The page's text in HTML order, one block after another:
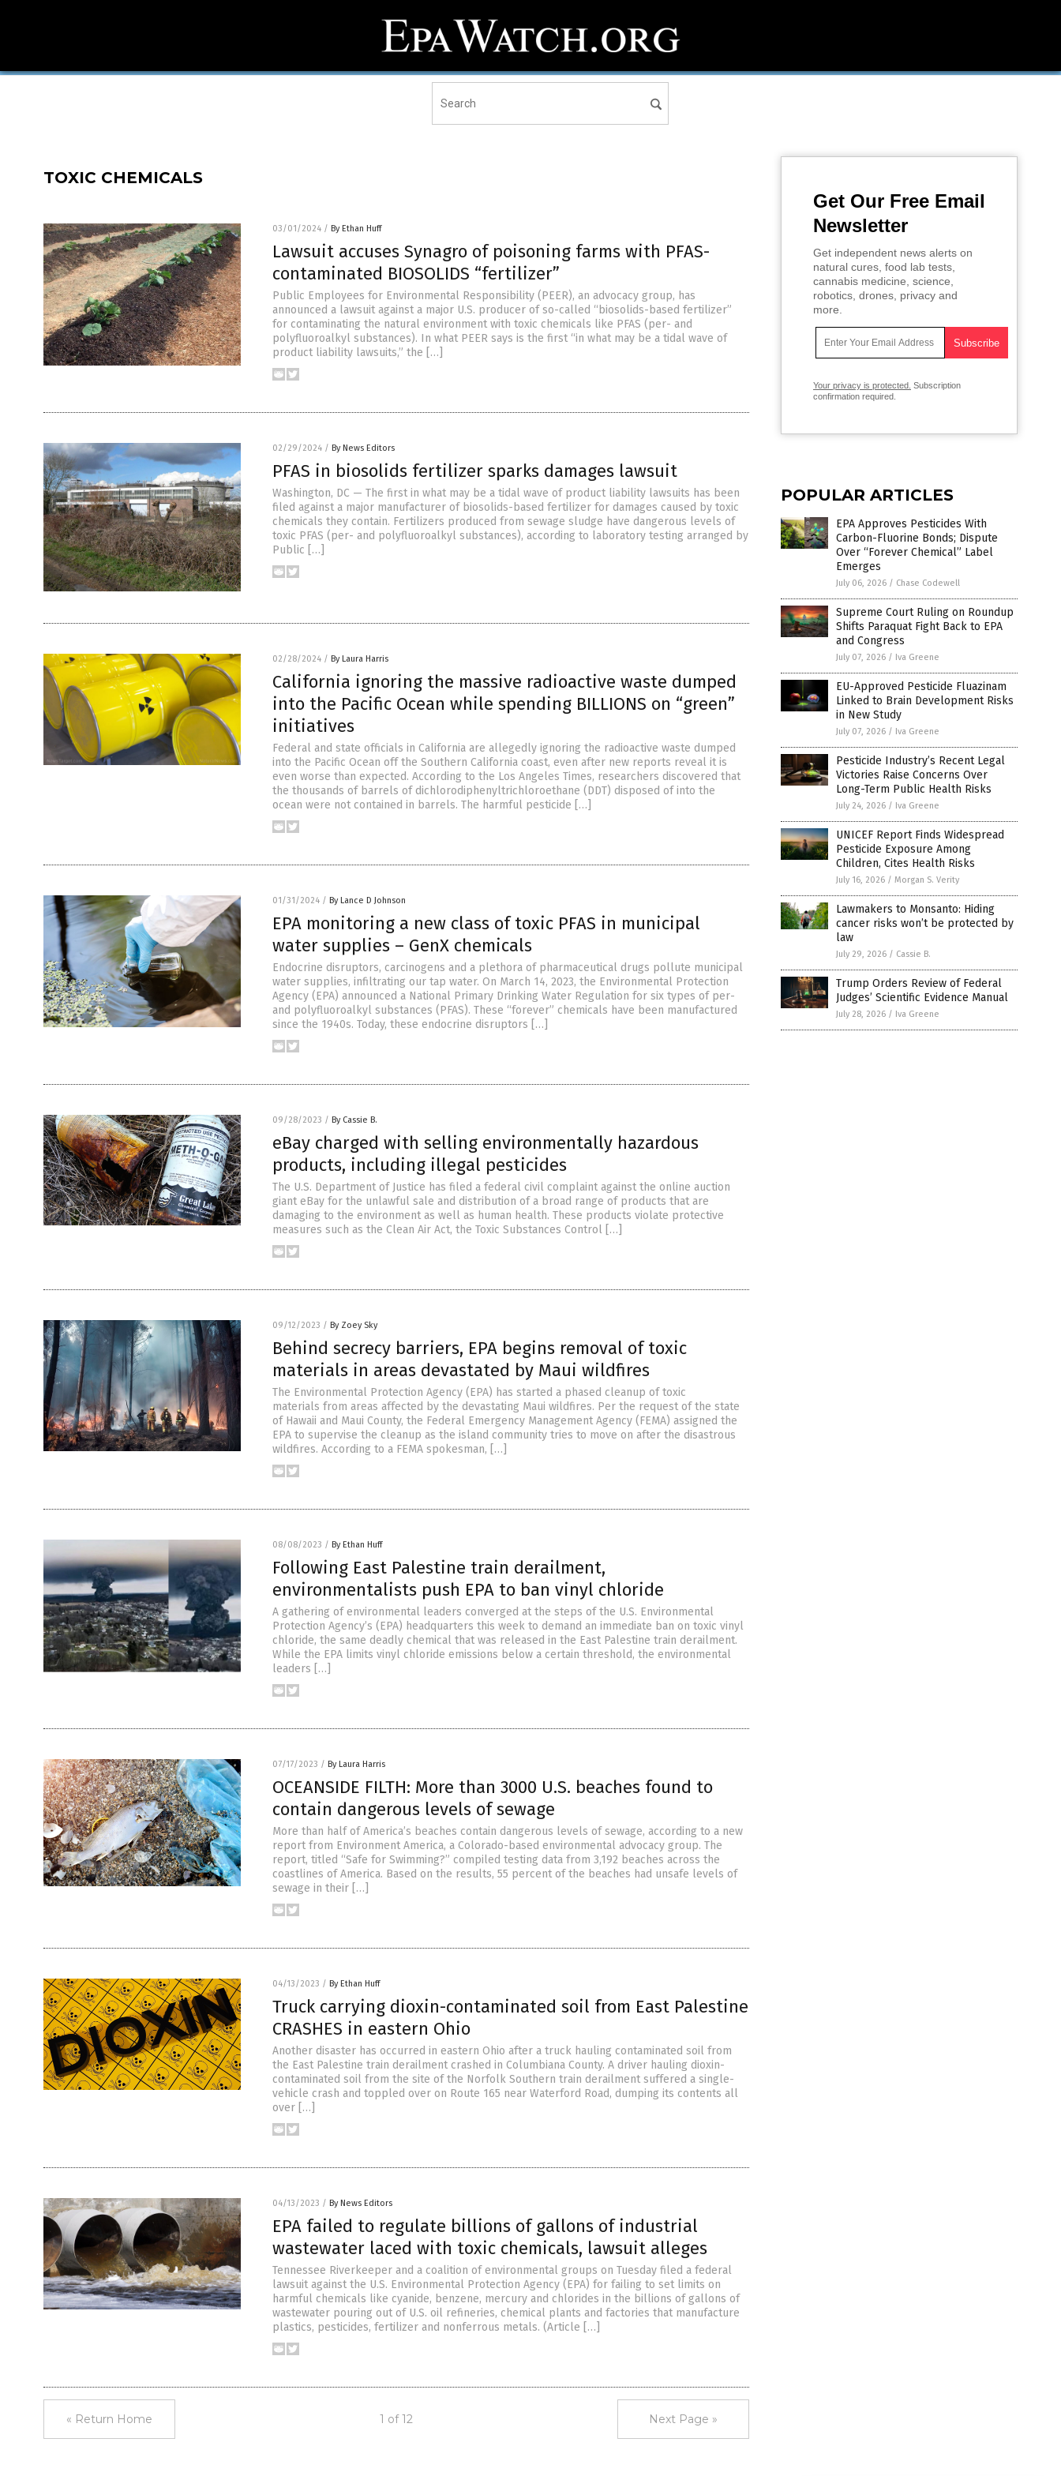
TOXIC CHEMICALS
03/01/2024 / By Ethan Huff
Lawsuit accuses Synagro of poisoning farms with PFAS-
contaminated BIOSOLIDS “fertilizer”
Public Employees for Environmental Responsibility (PEER), an advocacy group, has
announced a lawsuit against a major U.S. producer of so-called “biosolids-based fertilizer”
for contaminating the natural environment with toxic chemicals like PFAS (per- and
polyfluoroalkyl substances). In what PEER says is the first “in what may be a tidal wave of
product liability lawsuits,” the […]
02/29/2024 / By News Editors
PFAS in biosolids fertilizer sparks damages lawsuit
Washington, DC — The first in what may be a tidal wave of product liability lawsuits has been
filed against a major manufacturer of biosolids-based fertilizer for damages caused by toxic
chemicals they contain. Fertilizers produced from sewage sludge have dangerous levels of
toxic PFAS (per- and polyfluoroalkyl substances), according to laboratory testing arranged by
Public […]
02/28/2024 / By Laura Harris
California ignoring the massive radioactive waste dumped
into the Pacific Ocean while spending BILLIONS on “green”
initiatives
Federal and state officials in California are allegedly ignoring the radioactive waste dumped
into the Pacific Ocean off the Southern California coast, even after new reports reveal it is
even worse than expected. According to the Los Angeles Times, researchers discovered that
the thousands of barrels of dichlorodiphenyltrichloroethane (DDT) disposed of into the
ocean were not contained in barrels. The harmful pesticide […]
01/31/2024 / By Lance D Johnson
EPA monitoring a new class of toxic PFAS in municipal
water supplies – GenX chemicals
Endocrine disruptors, carcinogens and a plethora of pharmaceutical drugs pollute municipal
water supplies, infiltrating our tap water. On March 14, 2023, the Environmental Protection
Agency (EPA) announced a National Primary Drinking Water Regulation for six types of per-
and polyfluoroalkyl substances (PFAS). These “forever” chemicals have been manufactured
since the 1940s. Today, these endocrine disruptors […]
09/28/2023 / By Cassie B.
eBay charged with selling environmentally hazardous
products, including illegal pesticides
The U.S. Department of Justice has filed a federal civil complaint against the online auction
giant eBay for the unlawful sale and distribution of a broad range of products that are
damaging to the environment as well as human health. These products violate protective
measures such as the Clean Air Act, the Toxic Substances Control […]
09/12/2023 / By Zoey Sky
Behind secrecy barriers, EPA begins removal of toxic
materials in areas devastated by Maui wildfires
The Environmental Protection Agency (EPA) has started a phased cleanup of toxic
materials from areas affected by the devastating Maui wildfires. Per the request of the state
of Hawaii and Maui County, the Federal Emergency Management Agency (FEMA) assigned the
EPA to supervise the cleanup as the island community tries to move on after the disastrous
wildfires. According to a FEMA spokesman, […]
08/08/2023 / By Ethan Huff
Following East Palestine train derailment,
environmentalists push EPA to ban vinyl chloride
A gathering of environmental leaders converged at the steps of the U.S. Environmental
Protection Agency’s (EPA) headquarters this week to demand an immediate ban on toxic vinyl
chloride, the same deadly chemical that was released in the East Palestine train derailment.
While the EPA limits vinyl chloride emissions below a certain threshold, the environmental
leaders […]
07/17/2023 / By Laura Harris
OCEANSIDE FILTH: More than 3000 U.S. beaches found to
contain dangerous levels of sewage
More than half of America’s beaches contain dangerous levels of sewage, according to a new
report from Environment America, a Colorado-based environmental advocacy group. The
report, titled “Safe for Swimming?” compiled testing data from 3,192 beaches across the
coastlines of America. Based on the results, 55 percent of the beaches had unsafe levels of
sewage in their […]
04/13/2023 / By Ethan Huff
Truck carrying dioxin-contaminated soil from East Palestine
CRASHES in eastern Ohio
Another disaster has occurred in eastern Ohio after a truck hauling contaminated soil from
the East Palestine train derailment crashed in Columbiana County. A driver hauling dioxin-
contaminated soil from the site of the Norfolk Southern train derailment suffered a single-
vehicle crash and toppled over on Route 165 near Waterford Road, dumping its contents all
over […]
04/13/2023 / By News Editors
EPA failed to regulate billions of gallons of industrial
wastewater laced with toxic chemicals, lawsuit alleges
Tennessee Riverkeeper and a coalition of environmental groups on Tuesday filed a federal
lawsuit against the U.S. Environmental Protection Agency (EPA) for failing to set limits on
harmful chemicals like cyanide, benzene, mercury and chlorides in the billions of gallons of
wastewater pouring out of U.S. oil refineries, chemical plants and factories that manufacture
plastics, pesticides, fertilizer and nonferrous metals. (Article […]
« Return Home 1 of 12 Next Page »
Get Our Free Email
Newsletter
Get independent news alerts on
natural cures, food lab tests,
cannabis medicine, science,
robotics, drones, privacy and
more.
Your privacy is protected. Subscription
confirmation required.
POPULAR ARTICLES
EPA Approves Pesticides With
Carbon-Fluorine Bonds; Dispute
Over “Forever Chemical” Label
Emerges
July 06, 2026 / Chase Codewell
Supreme Court Ruling on Roundup
Shifts Paraquat Fight Back to EPA
and Congress
July 07, 2026 / Iva Greene
EU-Approved Pesticide Fluazinam
Linked to Brain Development Risks
in New Study
July 07, 2026 / Iva Greene
Pesticide Industry’s Recent Legal
Victories Raise Concerns Over
Long-Term Public Health Risks
July 24, 2026 / Iva Greene
UNICEF Report Finds Widespread
Pesticide Exposure Among
Children, Cites Health Risks
July 16, 2026 / Morgan S. Verity
Lawmakers to Monsanto: Hiding
cancer risks won’t be protected by
law
July 29, 2026 / Cassie B.
Trump Orders Review of Federal
Judges’ Scientific Evidence Manual
July 28, 2026 / Iva Greene